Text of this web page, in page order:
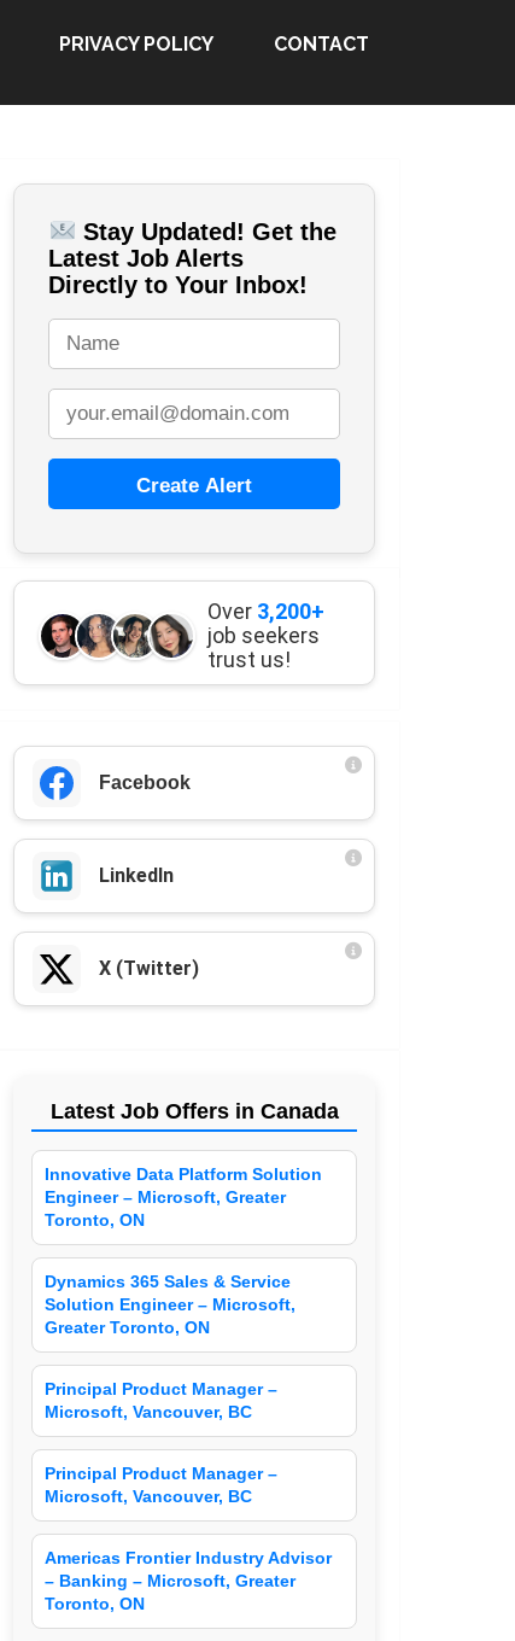
PRIVACY POLICY CONTACT
Stay Updated! Get the
Latest Job Alerts
Directly to Your Inbox!
Create Alert
Over 3,200+
job seekers
trust us!
Facebook
LinkedIn
X (Twitter)
Latest Job Offers in Canada
Innovative Data Platform Solution
Engineer – Microsoft, Greater
Toronto, ON
Dynamics 365 Sales & Service
Solution Engineer – Microsoft,
Greater Toronto, ON
Principal Product Manager –
Microsoft, Vancouver, BC
Principal Product Manager –
Microsoft, Vancouver, BC
Americas Frontier Industry Advisor
– Banking – Microsoft, Greater
Toronto, ON